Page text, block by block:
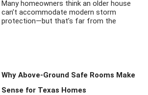
Many homeowners think an older house
can’t accommodate modern storm
protection—but that’s far from the
Why Above-Ground Safe Rooms Make
Sense for Texas Homes